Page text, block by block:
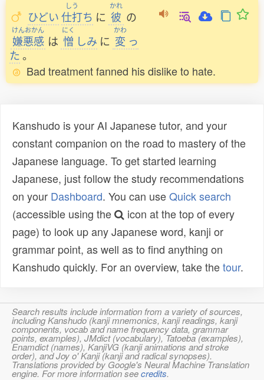
ひどい
しう
仕打ち に
かれ
彼 の
けんおかん
嫌悪感 は
にく
憎 しみ に
かわ
変 っ
た。
Bad treatment fanned his dislike to hate.
Kanshudo is your AI Japanese tutor, and your
constant companion on the road to mastery of the
Japanese language. To get started learning
Japanese, just follow the study recommendations
on your Dashboard. You can useQuick search
(accessible using the
icon at the top of every
page) to look up any Japanese word, kanji or
grammar point, as well as to find anything on
Kanshudo quickly. For an overview, take thetour.
Search results include information from a variety of sources,
including Kanshudo (kanji mnemonics, kanji readings, kanji
components, vocab and name frequency data, grammar
points, examples), JMdict (vocabulary), Tatoeba (examples),
Enamdict (names), KanjiVG (kanji animations and stroke
order), and Joy o' Kanji (kanji and radical synopses).
Translations provided by Google's Neural Machine Translation
engine. For more information seecredits.